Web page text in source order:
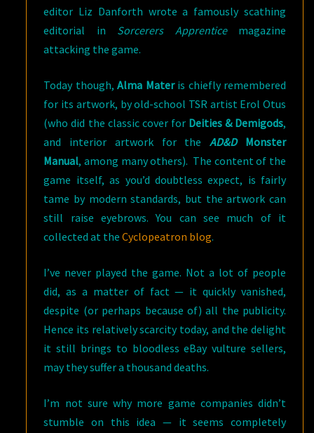
editor Liz Danforth wrote a famously scathing
editorial in Sorcerers Apprenticemagazine
attacking the game.
Today though,Alma Materis chiefly remembered
for its artwork, by old-school TSR artist Erol Otus
(who did the classic cover for Deities & Demigods,
and interior artwork for the AD&D
Monster
Manual, among many others). The content of the
game itself, as you’d doubtless expect, is fairly
tame by modern standards, but the artwork can
still raise eyebrows. You can see much of it
collected at theCyclopeatron blog.
I’ve never played the game. Not a lot of people
did, as a matter of fact — it quickly vanished,
despite (or perhaps because of) all the publicity.
Hence its relatively scarcity today, and the delight
it still brings to bloodless eBay vulture sellers,
may they suffer a thousand deaths.
I’m not sure why more game companies didn’t
stumble on this idea — it seems completely